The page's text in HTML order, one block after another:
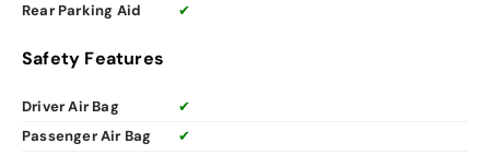
Rear Parking Aid
✔
Safety Features
Driver Air Bag
✔
Passenger Air Bag
✔